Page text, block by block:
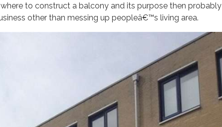
to construct a balcony and its purpose then probably
other than messing up peopleâ€™s living area.